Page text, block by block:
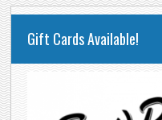
PRIMARY
SIDEBAR
Gift Cards Available!